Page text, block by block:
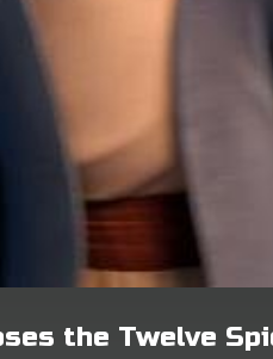
the Twelve